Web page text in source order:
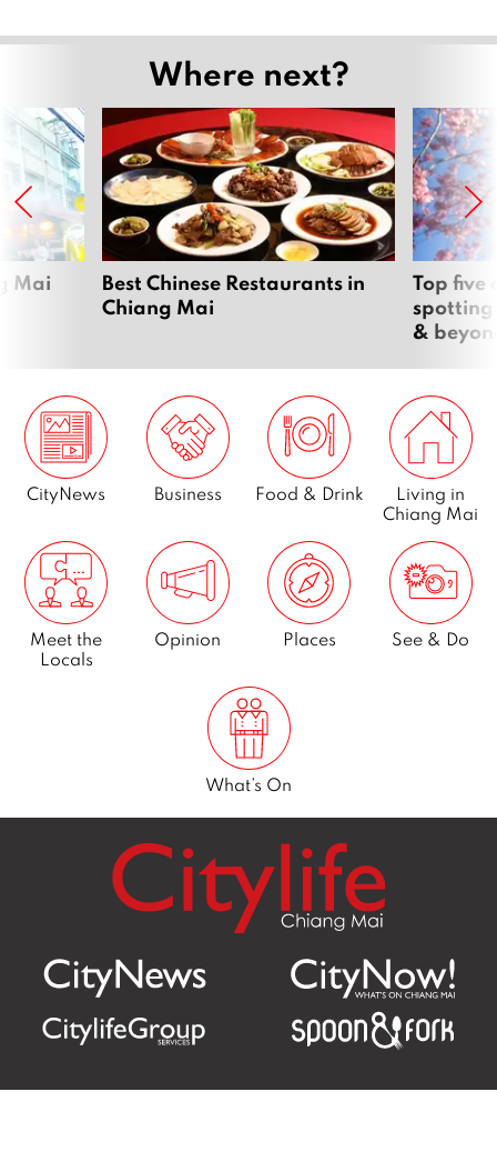
Where next?
Mai
Best Chinese Restaurants in
Chiang Mai
Top five
spotting
&
CityNews Business Food & Drink
Living in
Chiang Mai
Meet the
Locals
Opinion Places See & Do
What’s On